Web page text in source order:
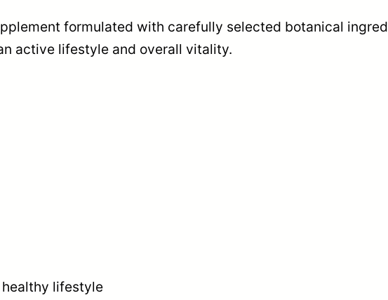
R
formulated with carefully selected botanical
active lifestyle and overall vitality.
lifestyle